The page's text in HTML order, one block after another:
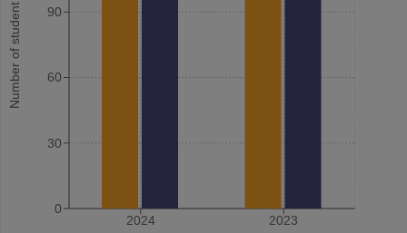
Number of student
2024 2023
0
30
60
90